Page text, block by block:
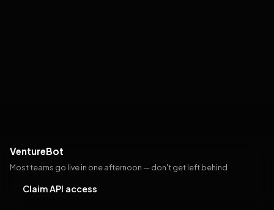
VentureBot
Most teams go live in one afternoon — don't get left behind
Claim API access